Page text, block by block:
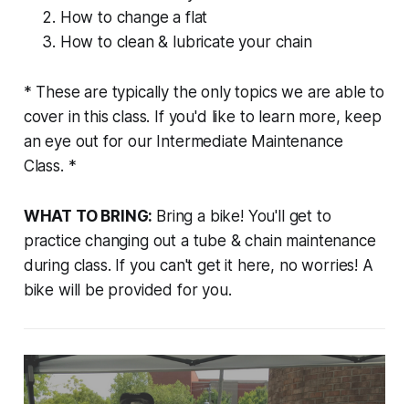
How to change a flat
How to clean & lubricate your chain
* These are typically the only topics we are able to
cover in this class. If you'd like to learn more, keep
an eye out for our Intermediate Maintenance
Class. *
WHAT TO BRING: Bring a bike! You'll get to
practice changing out a tube & chain maintenance
during class. If you can't get it here, no worries! A
bike will be provided for you.